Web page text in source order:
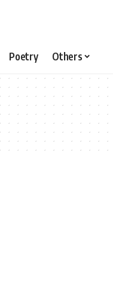
Poetry Others